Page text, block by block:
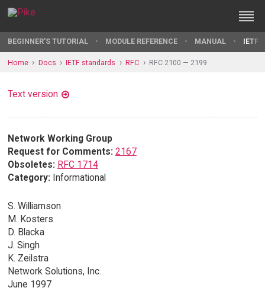
BEGINNER'S TUTORIAL MODULE REFERENCE MANUAL IETF
Home Docs IETF standards RFC RFC 2100 — 2199
Text version
Network Working Group
Request for Comments: 2167
Obsoletes: RFC 1714
Category: Informational
S. Williamson
M. Kosters
D. Blacka
J. Singh
K. Zeilstra
Network Solutions, Inc.
June 1997